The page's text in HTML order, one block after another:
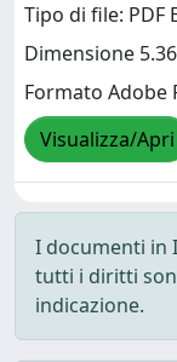
Tipo di file: PDF
Dimensione
Formato Adobe
Visualizza/Apri
I documenti in
tutti i diritti
indicazione.